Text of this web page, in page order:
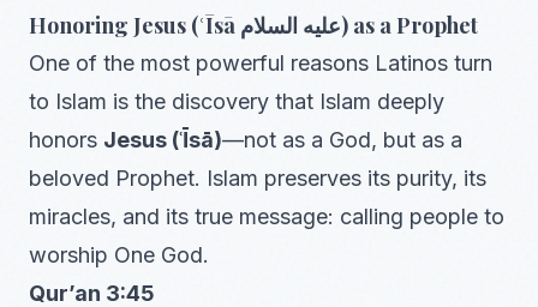
Honoring Jesus (ʿĪsā عليه السلام) as a Prophet
One of the most powerful reasons Latinos turn
to Islam is the discovery that Islam deeply
honors Jesus (ʿĪsā)—not as a God, but as a
beloved Prophet. Islam preserves its purity, its
miracles, and its true message: calling people to
worship One God.
Qur’an 3:45